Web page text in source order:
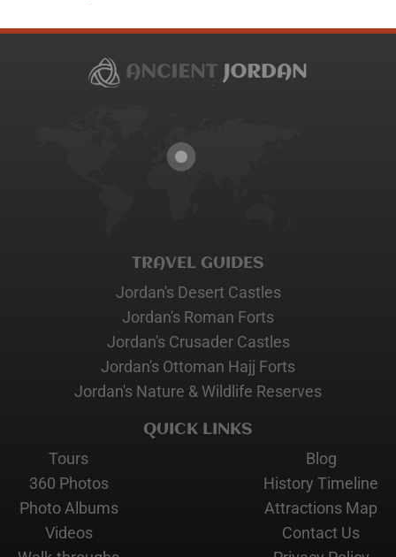
TRAVEL GUIDES
Jordan's Desert Castles
Jordan's Roman Forts
Jordan's Crusader Castles
Jordan's Ottoman Hajj Forts
Jordan's Nature & Wildlife Reserves
QUICK LINKS
Tours
360 Photos
Photo Albums
Videos
Blog
History Timeline
Attractions Map
Contact Us